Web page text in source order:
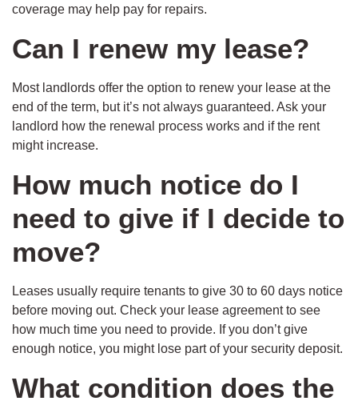
coverage may help pay for repairs.
Can I renew my lease?
Most landlords offer the option to renew your lease at the
end of the term, but it’s not always guaranteed. Ask your
landlord how the renewal process works and if the rent
might increase.
How much notice do I
need to give if I decide to
move?
Leases usually require tenants to give 30 to 60 days notice
before moving out. Check your lease agreement to see
how much time you need to provide. If you don’t give
enough notice, you might lose part of your security deposit.
What condition does the